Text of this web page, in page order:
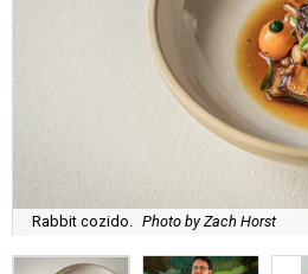
Rabbit cozido. Photo by Zach Horst